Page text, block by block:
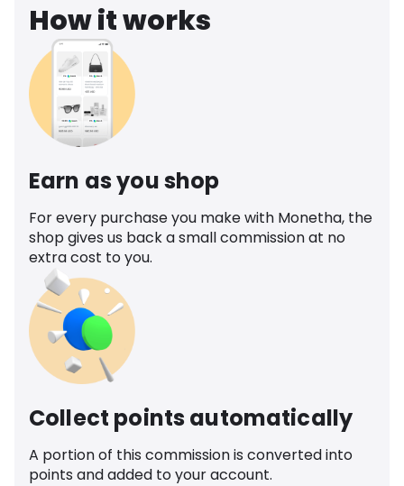
How it works
Earn as you shop
For every purchase you make with Monetha, the
shop gives us back a small commission at no
extra cost to you.
Collect points automatically
A portion of this commission is converted into
points and added to your account.